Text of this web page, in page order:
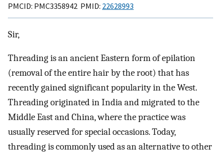
PMCID: PMC3358942 PMID: 22628993
Sir,
Threading is an ancient Eastern form of epilation
(removal of the entire hair by the root) that has
recently gained significant popularity in the West.
Threading originated in India and migrated to the
Middle East and China, where the practice was
usually reserved for special occasions. Today,
threading is commonly used as an alternative to other